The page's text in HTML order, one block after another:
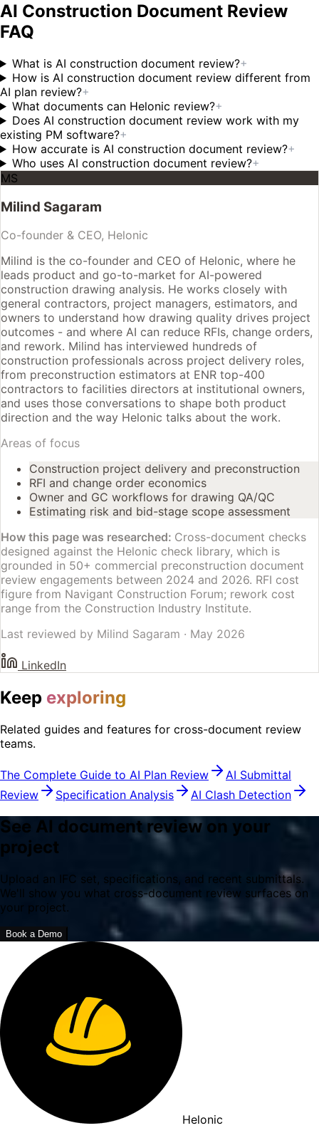
AI Construction Document Review
FAQ
What is AI construction document review?+
How is AI construction document review different from
AI plan review?+
What documents can Helonic review?+
Does AI construction document review work with my
existing PM software?+
How accurate is AI construction document review?+
Who uses AI construction document review?+
MS
Milind Sagaram
Co-founder & CEO, Helonic
Milind is the co-founder and CEO of Helonic, where he
leads product and go-to-market for AI-powered
construction drawing analysis. He works closely with
general contractors, project managers, estimators, and
owners to understand how drawing quality drives project
outcomes - and where AI can reduce RFIs, change orders,
and rework. Milind has interviewed hundreds of
construction professionals across project delivery roles,
from preconstruction estimators at ENR top-400
contractors to facilities directors at institutional owners,
and uses those conversations to shape both product
direction and the way Helonic talks about the work.
Areas of focus
Construction project delivery and preconstruction
RFI and change order economics
Owner and GC workflows for drawing QA/QC
Estimating risk and bid-stage scope assessment
How this page was researched: Cross-document checks
designed against the Helonic check library, which is
grounded in 50+ commercial preconstruction document
review engagements between 2024 and 2026. RFI cost
figure from Navigant Construction Forum; rework cost
range from the Construction Industry Institute.
Last reviewed by Milind Sagaram · May 2026
LinkedIn
Keep exploring
Related guides and features for cross-document review
teams.
The Complete Guide to AI Plan Review
AI Submittal
Review
Specification Analysis AI Clash Detection
See AI document review on your
project
Upload an IFC set, specifications, and recent submittals.
We'll show you what cross-document review surfaces on
your project.
Book a Demo
Helonic